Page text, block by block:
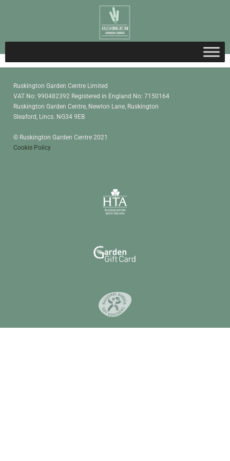
Ruskington Garden Centre Limited
VAT No: 990482392 Registered in England No: 7150164
Ruskington Garden Centre, Newton Lane, Ruskington
Sleaford, Lincs. NG34 9EB
© Ruskington Garden Centre 2021
Cookie Policy